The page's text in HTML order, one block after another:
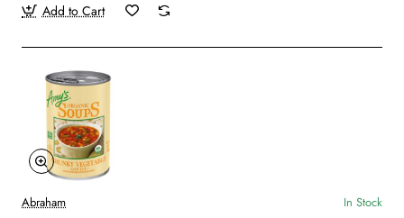
Add to Cart
Abraham In Stock